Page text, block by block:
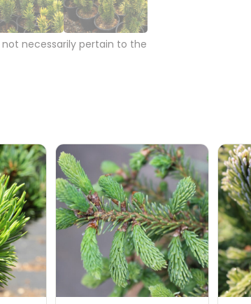
necessarily pertain to the